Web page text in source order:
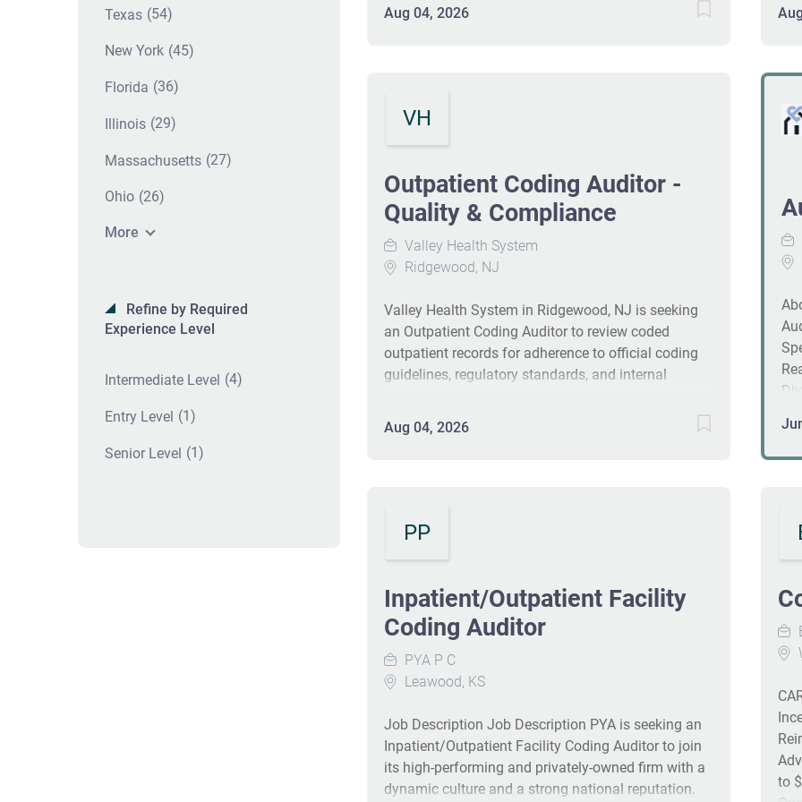
Texas (54)
New York (45)
Florida (36)
Illinois (29)
Massachusetts (27)
Ohio (26)
More
Refine by Required
Experience Level
Intermediate Level (4)
Entry Level (1)
Senior Level (1)
process improvements. A collaborative role with
proficiency in #J-18808-Ljbffr
Aug 04, 2026
VH
Outpatient Coding Auditor -
Quality & Compliance
Valley Health System
Ridgewood, NJ
Valley Health System in Ridgewood, NJ is seeking
an Outpatient Coding Auditor to review coded
outpatient records for adherence to official coding
guidelines, regulatory standards, and internal
improvements through detailed case reviews and
trend analyses. The incumbent will collaborate with
Aug 04, 2026
as
PP
Inpatient/Outpatient Facility
Coding Auditor
PYA P C
Leawood, KS
Job Description Job Description PYA is seeking an
Inpatient/Outpatient Facility Coding Auditor to join
its high-performing and privately-owned firm with a
dynamic culture and a strong national reputation.
to